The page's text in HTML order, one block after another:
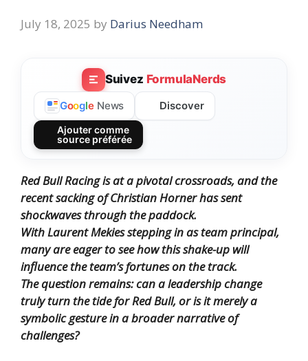
July 18, 2025 by Darius Needham
Suivez FormulaNerds
Google News Discover
Ajouter comme
source préférée
Red Bull Racing is at a pivotal crossroads, and the
recent sacking of Christian Horner has sent
shockwaves through the paddock.
With Laurent Mekies stepping in as team principal,
many are eager to see how this shake-up will
influence the team’s fortunes on the track.
The question remains: can a leadership change
truly turn the tide for Red Bull, or is it merely a
symbolic gesture in a broader narrative of
challenges?